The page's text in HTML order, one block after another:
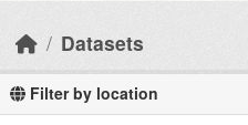
Datasets
Filter by location